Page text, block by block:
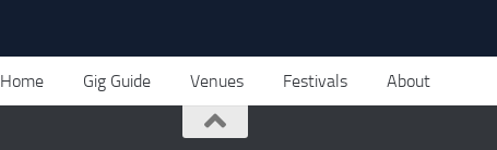
Home Gig Guide Venues Festivals About